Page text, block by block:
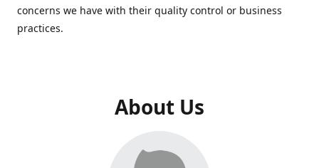
concerns we have with their quality control or business
practices.
About Us